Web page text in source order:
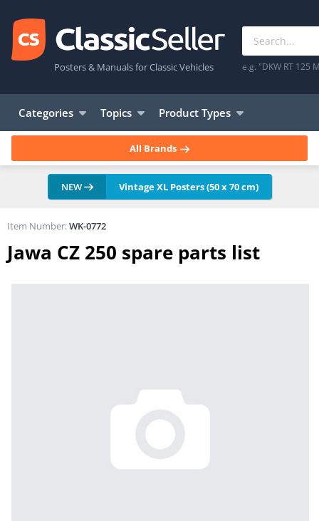
Posters & Manuals for Classic Vehicles e.g. "DKW RT 125
Categories Topics Product Types
All Brands
NEW Vintage XL Posters (50 x 70 cm)
Jawa CZ 250 spare parts list
Item Number:WK-0772